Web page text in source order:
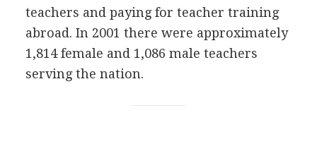
teachers and paying for teacher training
abroad. In 2001 there were approximately
1,814 female and 1,086 male teachers
serving the nation.